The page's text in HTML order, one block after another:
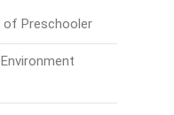
of Preschooler